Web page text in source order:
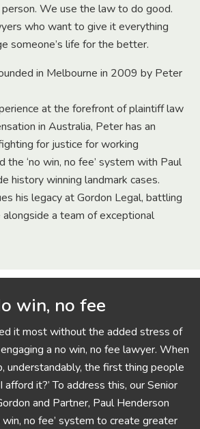
We use the law to do good.
who want to give it everything
someone’s life for the better.
in Melbourne in 2009 by Peter
at the forefront of plaintiff law
in Australia, Peter has an
for justice for working
the ‘no win, no fee’ system with Paul
history winning landmark cases.
his legacy at Gordon Legal, battling
a team of exceptional
win, no fee
it most without the added stress of
a no win, no fee lawyer. When
understandably, the first thing people
afford it?’ To address this, our Senior
and Partner, Paul Henderson
win, no fee’ system to create greater